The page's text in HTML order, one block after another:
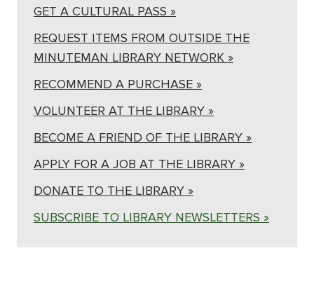
GET A CULTURAL PASS »
REQUEST ITEMS FROM OUTSIDE THE
MINUTEMAN LIBRARY NETWORK »
RECOMMEND A PURCHASE »
VOLUNTEER AT THE LIBRARY »
BECOME A FRIEND OF THE LIBRARY »
APPLY FOR A JOB AT THE LIBRARY »
DONATE TO THE LIBRARY »
SUBSCRIBE TO LIBRARY NEWSLETTERS »